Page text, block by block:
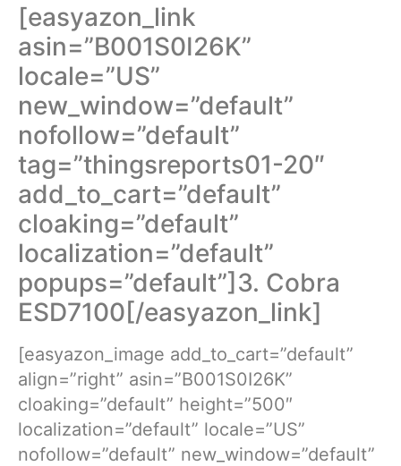
[easyazon_link
asin=”B001S0I26K”
locale=”US”
new_window=”default”
nofollow=”default”
tag=”thingsreports01-20″
add_to_cart=”default”
cloaking=”default”
localization=”default”
popups=”default”]3. Cobra
ESD7100[/easyazon_link]
[easyazon_image add_to_cart=”default”
align=”right” asin=”B001S0I26K”
cloaking=”default” height=”500″
localization=”default” locale=”US”
nofollow=”default” new_window=”default”